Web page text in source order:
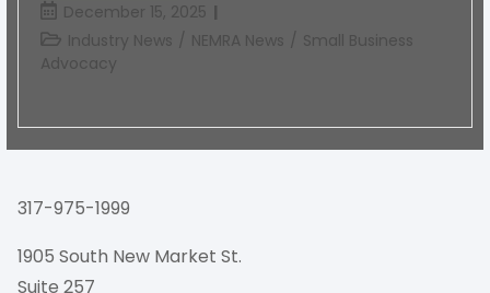
December 15, 2025
Industry News / NEMRA News / Small Business
Advocacy
317-975-1999
1905 South New Market St.
Suite 257